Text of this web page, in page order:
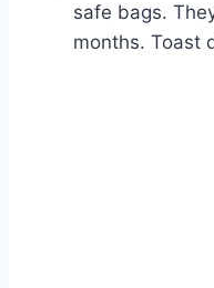
safe bags.
months. Toast